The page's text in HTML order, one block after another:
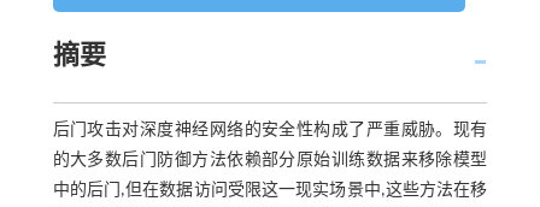
摘要
后门攻击对深度神经网络的安全性构成了严重威胁。现有
的大多数后门防御方法依赖部分原始训练数据来移除模型
中的后门,但在数据访问受限这一现实场景中,这些方法在移